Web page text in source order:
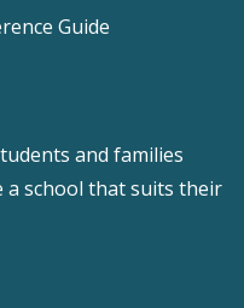
Guide
and families
school that suits their